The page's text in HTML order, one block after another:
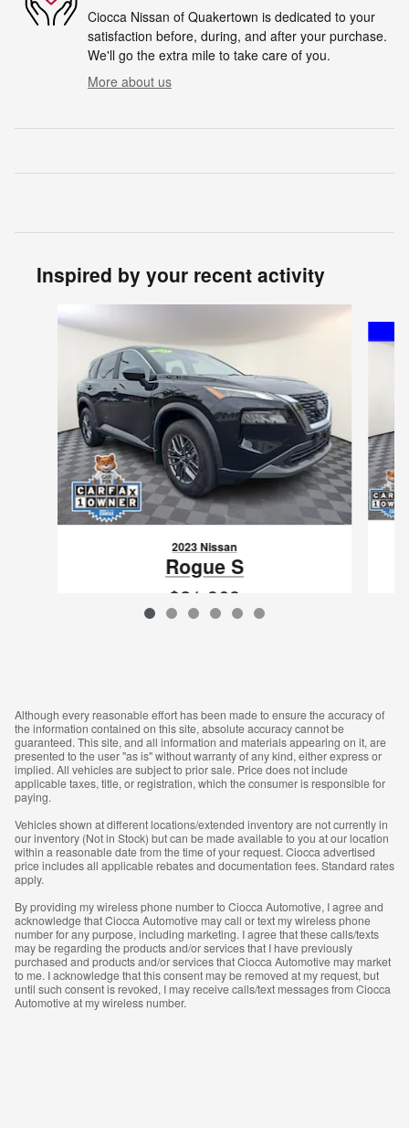
Ciocca Nissan of Quakertown is dedicated to your
satisfaction before, during, and after your purchase.
We'll go the extra mile to take care of you.
More about us
Inspired by your recent activity
Slide 1 of 6
2023 Nissan
Rogue S
$21,968
Although every reasonable effort has been made to ensure the accuracy of
the information contained on this site, absolute accuracy cannot be
guaranteed. This site, and all information and materials appearing on it, are
presented to the user "as is" without warranty of any kind, either express or
implied. All vehicles are subject to prior sale. Price does not include
applicable taxes, title, or registration, which the consumer is responsible for
paying.
Vehicles shown at different locations/extended inventory are not currently in
our inventory (Not in Stock) but can be made available to you at our location
within a reasonable date from the time of your request. Ciocca advertised
price includes all applicable rebates and documentation fees. Standard rates
apply.
By providing my wireless phone number to Ciocca Automotive, I agree and
acknowledge that Ciocca Automotive may call or text my wireless phone
number for any purpose, including marketing. I agree that these calls/texts
may be regarding the products and/or services that I have previously
purchased and products and/or services that Ciocca Automotive may market
to me. I acknowledge that this consent may be removed at my request, but
until such consent is revoked, I may receive calls/text messages from Ciocca
Automotive at my wireless number.